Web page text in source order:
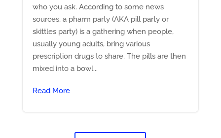
who you ask. According to some news
sources, a pharm party (AKA pill party or
skittles party) is a gathering when people,
usually young adults, bring various
prescription drugs to share. The pills are then
mixed into a bowl...
Read More